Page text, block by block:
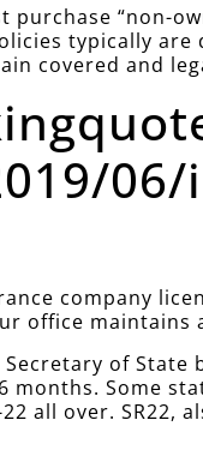
“non-
typically
covered and
06/
company
office
of
months. Some
all over.